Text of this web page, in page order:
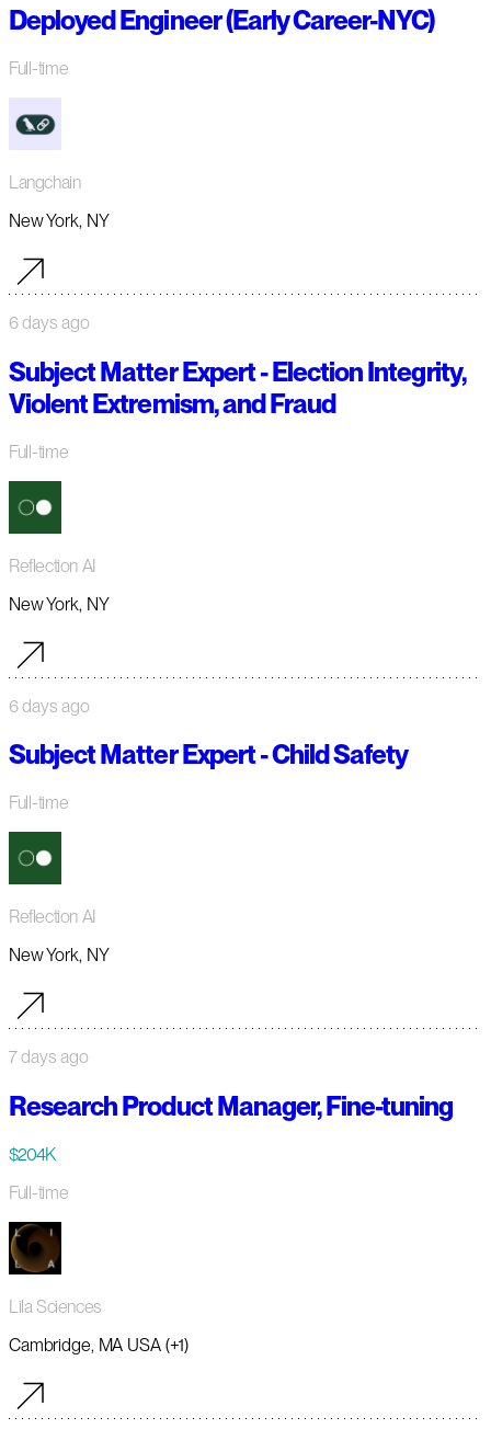
Deployed Engineer (Early Career-NYC)
Full-time
Langchain
New York, NY
6 days ago
Subject Matter Expert - Election Integrity,
Violent Extremism, and Fraud
Full-time
Reflection AI
New York, NY
6 days ago
Subject Matter Expert - Child Safety
Full-time
Reflection AI
New York, NY
7 days ago
Research Product Manager, Fine-tuning
$204K
Full-time
Lila Sciences
Cambridge, MA USA (+1)